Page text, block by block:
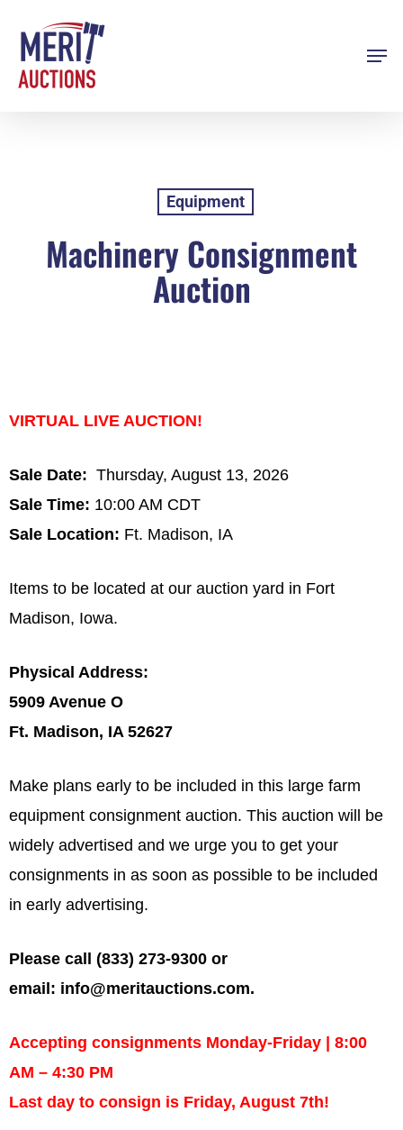
main
Equipment
Machinery Consignment
Auction
VIRTUAL LIVE AUCTION!
Sale Date:Thursday, August 13, 2026
Sale Time: 10:00 AM CDT
Sale Location: Ft. Madison, IA
Items to be located at our auction yard in Fort
Madison, Iowa.
Physical Address:
5909 Avenue O
Ft. Madison, IA 52627
Make plans early to be included in this large farm
equipment consignment auction. This auction will be
widely advertised and we urge you to get your
consignments in as soon as possible to be included
in early advertising.
Please call (833) 273-9300 or
email: info@meritauctions.com.
Accepting consignments Monday-Friday | 8:00
AM – 4:30 PM
Last day to consign is Friday, August 7th!
Close